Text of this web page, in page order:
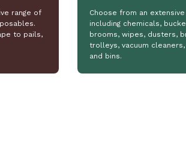
range of
to pails,
Choose from an extensive
including chemicals,
brooms, wipes, dusters,
trolleys, vacuum cleaners,
and bins.